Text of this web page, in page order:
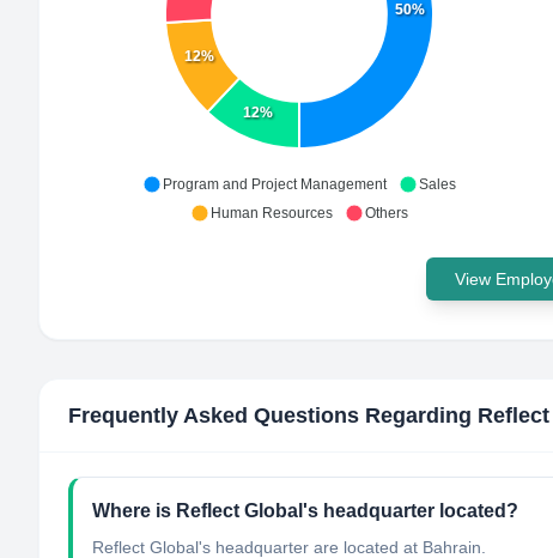
50%
12%
12%
Program and Project Management
Sales
Human Resources
Others
View
Frequently Asked Questions Regarding Reflect
Where is Reflect Global's headquarter located?
Reflect Global's headquarter are located at Bahrain.